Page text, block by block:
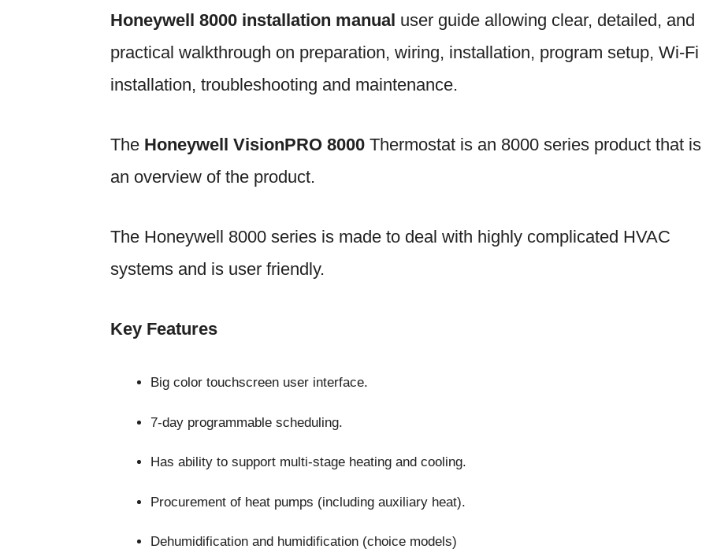
Honeywell 8000 installation manual user guide allowing clear, detailed, and
practical walkthrough on preparation, wiring, installation, program setup, Wi-Fi
installation, troubleshooting and maintenance.
The Honeywell VisionPRO 8000 Thermostat is an 8000 series product that is
an overview of the product.
The Honeywell 8000 series is made to deal with highly complicated HVAC
systems and is user friendly.
Key Features
Big color touchscreen user interface.
7-day programmable scheduling.
Has ability to support multi-stage heating and cooling.
Procurement of heat pumps (including auxiliary heat).
Dehumidification and humidification (choice models)